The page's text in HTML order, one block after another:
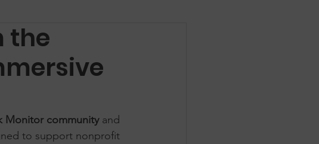
the
Monitor community and
to support nonprofit